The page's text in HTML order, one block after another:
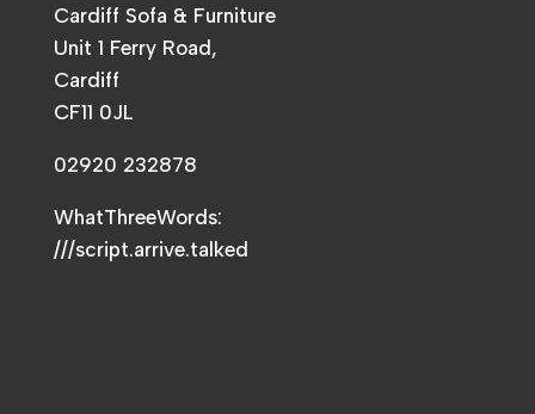
Cardiff Sofa & Furniture
Unit 1 Ferry Road,
Cardiff
CF11 0JL
02920 232878
WhatThreeWords:
///script.arrive.talked